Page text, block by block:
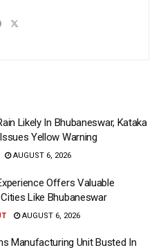
Likely In Bhubaneswar, Kataka
Yellow Warning
AUGUST 6, 2026
Offers Valuable
Like Bhubaneswar
AUGUST 6, 2026
Manufacturing Unit Busted In